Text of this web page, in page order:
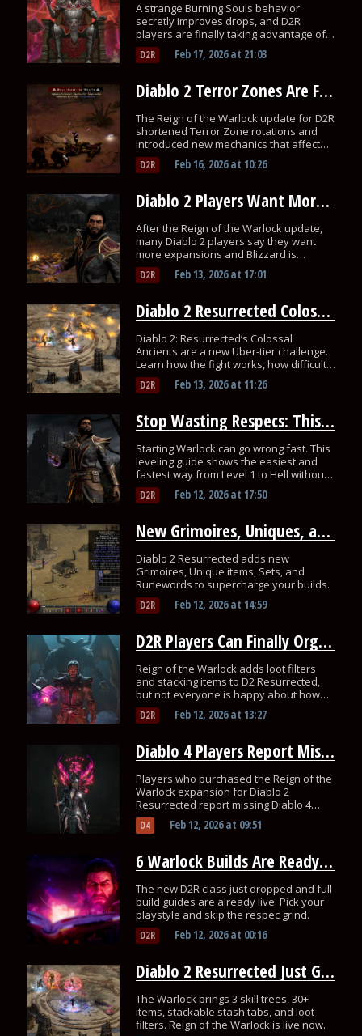
A strange Burning Souls behavior
secretly improves drops, and D2R
players are finally taking advantage of
it.
D2R Feb 17, 2026at 21:03
Diablo 2 Terror Zones Are Faster Now, but Many Players Overlooked It
The Reign of the Warlock update for D2R
shortened Terror Zone rotations and
introduced new mechanics that affect
endgame farming routes.
D2R Feb 16, 2026at 10:26
Diablo 2 Players Want More After Warlock Update
After the Reign of the Warlock update,
many Diablo 2 players say they want
more expansions and Blizzard is
considering it.
D2R Feb 13, 2026at 17:01
Diablo 2 Resurrected Colossal Ancients Push Builds to Their Limit
Diablo 2: Resurrected’s Colossal
Ancients are a new Uber-tier challenge.
Learn how the fight works, how difficulty
scales, and what Unique Jewels drop!
D2R Feb 13, 2026at 11:26
Stop Wasting Respecs: This Is the Fastest Warlock Leveling Path for D2R
Starting Warlock can go wrong fast. This
leveling guide shows the easiest and
fastest way from Level 1 to Hell without
wasting respecs.
D2R Feb 12, 2026at 17:50
New Grimoires, Uniques, and Runewords Arrive in Diablo 2 Resurrected
Diablo 2 Resurrected adds new
Grimoires, Unique items, Sets, and
Runewords to supercharge your builds.
D2R Feb 12, 2026at 14:59
D2R Players Can Finally Organize Loot with New Filters and Stash Stacking
Reign of the Warlock adds loot filters
and stacking items to D2 Resurrected,
but not everyone is happy about how
these systems are unlocked.
D2R Feb 12, 2026at 13:27
Diablo 4 Players Report Missing Rewards From Reign of the Warlock
Players who purchased the Reign of the
Warlock expansion for Diablo 2
Resurrected report missing Diablo 4
rewards.
D4 Feb 12, 2026at 09:51
6 Warlock Builds Are Ready for You in Diablo 2 Resurrected
The new D2R class just dropped and full
build guides are already live. Pick your
playstyle and skip the respec grind.
D2R Feb 12, 2026at 00:16
Diablo 2 Resurrected Just Got Its Biggest Update With a New Class
The Warlock brings 3 skill trees, 30+
items, stackable stash tabs, and loot
filters. Reign of the Warlock is live now.